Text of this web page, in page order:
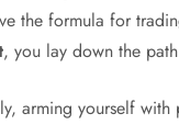
the formula for
, you lay down the
arming yourself